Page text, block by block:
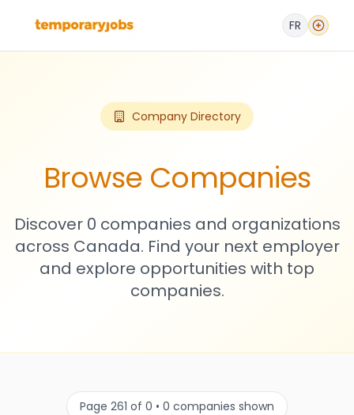
FR
Company Directory
Browse Companies
Discover 0 companies and organizations
across Canada. Find your next employer
and explore opportunities with top
companies.
Page 261 of 0 • 0 companies shown